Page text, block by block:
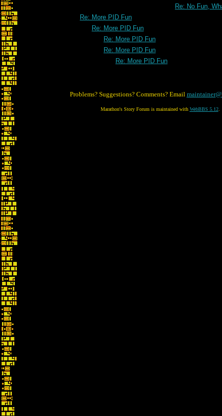
Re: No Fun,
Re: More PID Fun
Re: More PID Fun
Re: More PID Fun
Re: More PID Fun
Re: More PID Fun
Problems? Suggestions? Comments? Email
Marathon's Story Forum is maintained with WebBBS 5.12.